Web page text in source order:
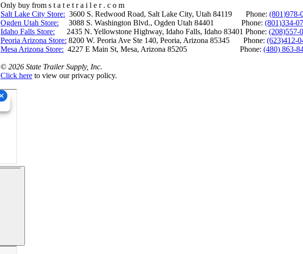
Only buy from s t a t e t r a i l e r . c o m
Salt Lake City Store: 3600 S. Redwood Road, Salt Lake City, Utah 84119 Phone: (801)978-
Ogden Utah Store: 3088 S. Washington Blvd., Ogden Utah 84401 Phone: (801)334-
Idaho Falls Store: 2435 N. Yellowstone Highway, Idaho Falls, Idaho 83401 Phone: (208)557-
Peoria Arizona Store: 8200 W. Peoria Ave Ste 140, Peoria, Arizona 85345 Phone: (623)412-
Mesa Arizona Store: 4227 E Main St, Mesa, Arizona 85205 Phone: (480) 863-
© 2026 State Trailer Supply, Inc.
Click here to view our privacy policy.